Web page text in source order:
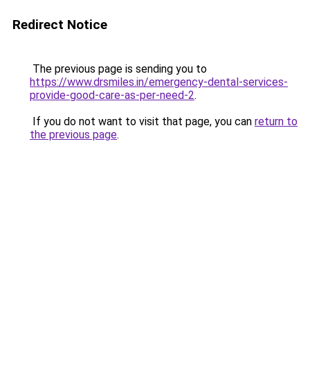
Redirect Notice
The previous page is sending you to
https://www.drsmiles.in/emergency-dental-services-
provide-good-care-as-per-need-2.
If you do not want to visit that page, you can return to
the previous page.